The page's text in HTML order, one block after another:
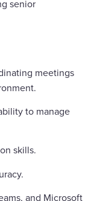
senior
meetings
to manage
skills.
and Microsoft